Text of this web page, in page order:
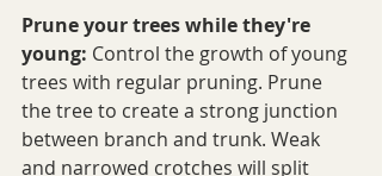
Prune your trees while they're
young: Control the growth of young
trees with regular pruning. Prune
the tree to create a strong junction
between branch and trunk. Weak
and narrowed crotches will split